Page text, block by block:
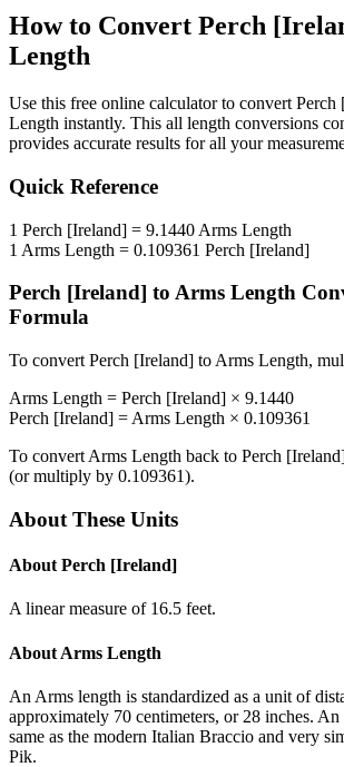
How to Convert Perch
Length
Use this free online calculator to convert Perch
Length instantly. This all length conversions
provides accurate results for all your
Quick Reference
1 Perch [Ireland] = 9.1440 Arms Length
1 Arms Length = 0.109361 Perch [Ireland]
Perch [Ireland] to Arms Length
Formula
To convert Perch [Ireland] to Arms Length,
Arms Length = Perch [Ireland] × 9.1440
Perch [Ireland] = Arms Length × 0.109361
To convert Arms Length back to Perch
(or multiply by 0.109361).
About These Units
About Perch [Ireland]
A linear measure of 16.5 feet.
About Arms Length
An Arms length is standardized as a unit of
approximately 70 centimeters, or 28 inches. An
same as the modern Italian Braccio and very
Pik.